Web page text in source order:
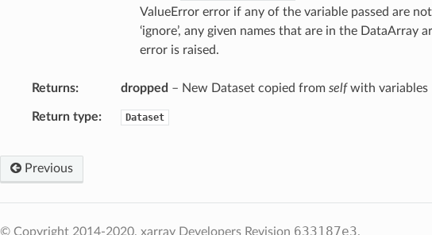
ValueError error if any of the variable passed are
‘ignore’, any given names that are in the DataArray
error is raised.
Returns dropped – New Dataset copied from selfwith variables
Return type Dataset
Previous
© Copyright 2014-2020, xarray Developers Revision 633187e3.